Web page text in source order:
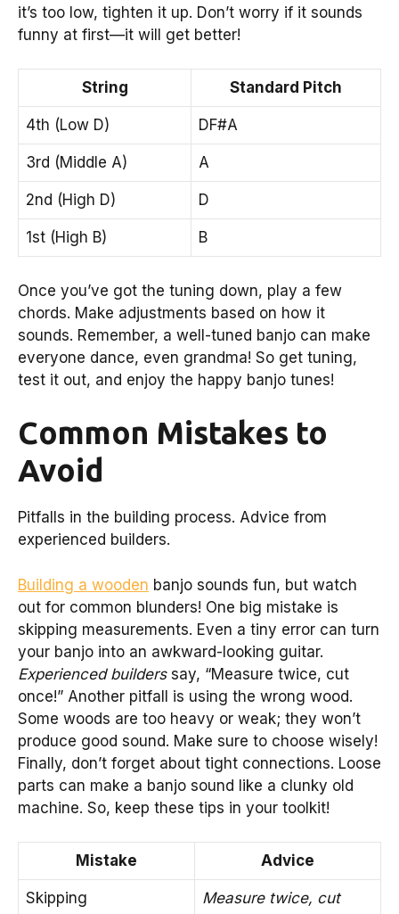
it’s too low, tighten it up. Don’t worry if it sounds
funny at first—it will get better!
String Standard Pitch
4th (Low D) DF#A
3rd (Middle A) A
2nd (High D) D
1st (High B) B
Once you’ve got the tuning down, play a few
chords. Make adjustments based on how it
sounds. Remember, a well-tuned banjo can make
everyone dance, even grandma! So get tuning,
test it out, and enjoy the happy banjo tunes!
Common Mistakes to
Avoid
Pitfalls in the building process. Advice from
experienced builders.
Building a wooden banjo sounds fun, but watch
out for common blunders! One big mistake is
skipping measurements. Even a tiny error can turn
your banjo into an awkward-looking guitar.
Experienced builderssay, “Measure twice, cut
once!” Another pitfall is using the wrong wood.
Some woods are too heavy or weak; they won’t
produce good sound. Make sure to choose wisely!
Finally, don’t forget about tight connections. Loose
parts can make a banjo sound like a clunky old
machine. So, keep these tips in your toolkit!
Mistake Advice
Skipping
Measure twice, cut